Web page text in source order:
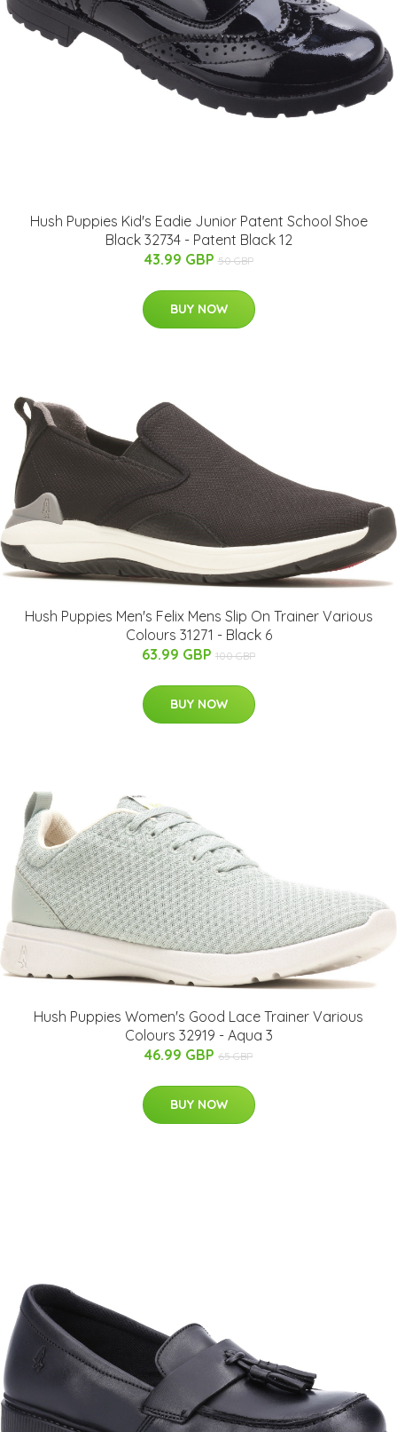
Hush Puppies Kid's Eadie Junior Patent School Shoe
Black 32734 - Patent Black 12
43.99 GBP 50 GBP
BUY NOW
Hush Puppies Men's Felix Mens Slip On Trainer Various
Colours 31271 - Black 6
63.99 GBP 100 GBP
BUY NOW
Hush Puppies Women's Good Lace Trainer Various
Colours 32919 - Aqua 3
46.99 GBP 65 GBP
BUY NOW